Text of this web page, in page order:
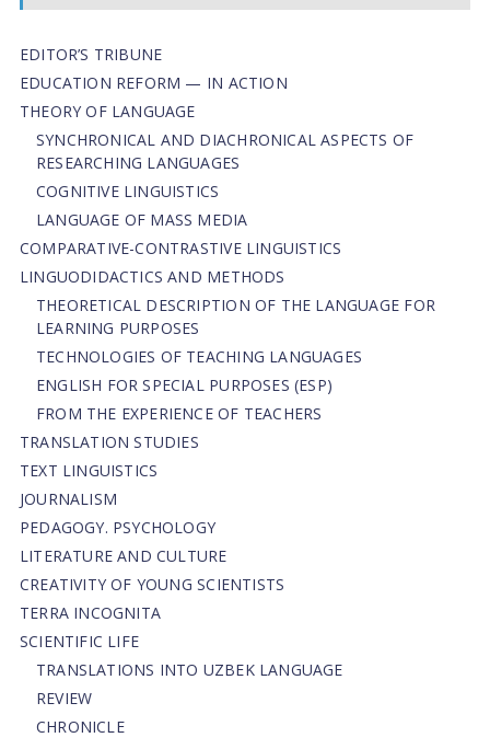
EDITOR’S TRIBUNE
EDUCATION REFORM — IN ACTION
THEORY OF LANGUAGE
SYNCHRONICAL AND DIACHRONICAL ASPECTS OF
RESEARCHING LANGUAGES
COGNITIVE LINGUISTICS
LANGUAGE OF MASS MEDIA
СОMPARATIVE-СONTRASTIVE LINGUISTICS
LINGUODIDACTICS AND METHODS
THEORETICAL DESCRIPTION OF THE LANGUAGE FOR
LEARNING PURPOSES
TECHNOLOGIES OF TEACHING LANGUAGES
ENGLISH FOR SPECIAL PURPOSES (ESP)
FROM THE EXPERIENCE OF TEACHERS
TRANSLATION STUDIES
TEXT LINGUISTICS
JOURNALISM
PEDAGOGY. PSYCHOLOGY
LITERATURE AND CULTURE
CREATIVITY OF YOUNG SCIENTISTS
TERRA INCOGNITA
SCIENTIFIC LIFE
TRANSLATIONS INTO UZBEK LANGUAGE
REVIEW
CHRONICLE